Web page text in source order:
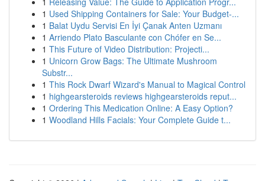
1 Used Shipping Containers for Sale: Your Budget-...
1 Balat Uydu Servisi En İyi Çanak Anten Uzmanı
1 Arriendo Plato Basculante con Chófer en Se...
1 This Future of Video Distribution: Projecti...
1 Unicorn Grow Bags: The Ultimate Mushroom
Substr...
1 This Rock Dwarf Wizard's Manual to Magical Control
1 highgearsteroids reviews highgearsteroids reput...
1 Ordering This Medication Online: A Easy Option?
1 Woodland Hills Facials: Your Complete Guide t...